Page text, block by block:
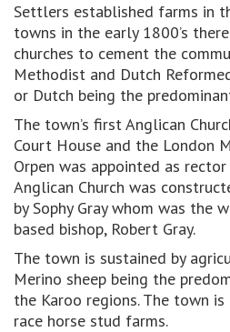
Settlers established farms in
towns in the early 1800’s
churches to cement the
Methodist and Dutch
or Dutch being the
The town’s first Anglican
Court House and the London
Orpen was appointed as
Anglican Church was
by Sophy Gray whom was the
based bishop, Robert Gray.
The town is sustained by
Merino sheep being the
the Karoo regions. The town
race horse stud farms.